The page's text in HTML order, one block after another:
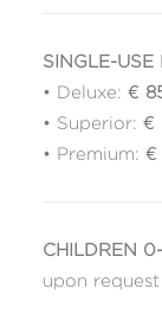
SINGLE-USE
• Deluxe: €
• Superior: €
• Premium: €
CHILDREN 0-
upon request